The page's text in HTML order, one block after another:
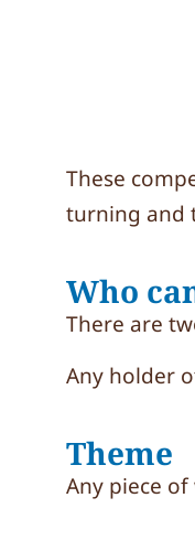
These
turning and
Who
There are
Any holder
Theme
Any piece